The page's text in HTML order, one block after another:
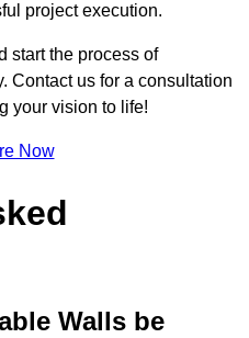
project execution.
start the process of
Contact us for a consultation
your vision to life!
Now
Walls be